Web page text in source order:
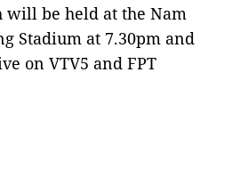
be held at the Nam
Stadium at 7.30pm and
on VTV5 and FPT